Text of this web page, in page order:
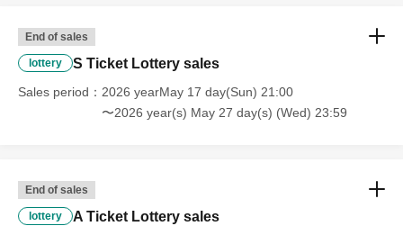
End of sales
lottery S Ticket Lottery sales
Sales period
2026 yearMay 17 day(Sun) 21:00
〜2026 year(s) May 27 day(s) (Wed) 23:59
End of sales
lottery A Ticket Lottery sales